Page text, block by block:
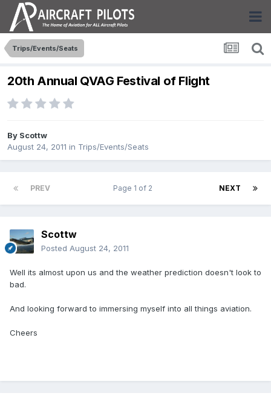
Trips/Events/Seats
20th Annual QVAG Festival of Flight
By Scottw
August 24, 2011 in Trips/Events/Seats
PREV NEXT
Page 1 of 2
Scottw
Posted August 24, 2011
Well its almost upon us and the weather prediction doesn't look to
bad.
And looking forward to immersing myself into all things aviation.
Cheers